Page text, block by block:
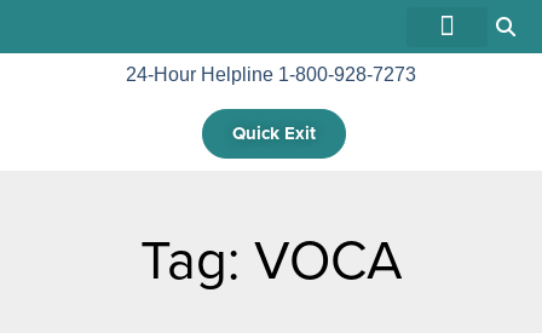
24-Hour Helpline 1-800-928-7273
Quick Exit
Tag: VOCA